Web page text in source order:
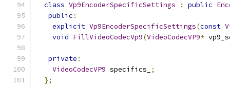
class Vp9EncoderSpecificSettings : public
public :
explicit Vp9EncoderSpecificSettings(const
void FillVideoCodecVp9(VideoCodecVP9*
private :
VideoCodecVP9 specifics_
;
};